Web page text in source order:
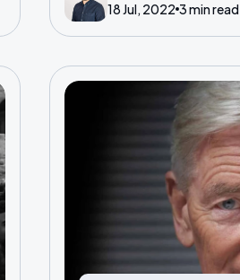
clients, Holly & Co.
18 Jul, 2022 3 min read